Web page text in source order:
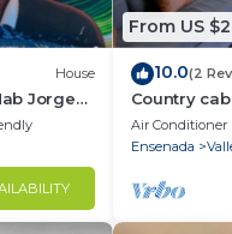
House
Jorge
From US
10.0(2
Country
Air Conditioner
Ensenada